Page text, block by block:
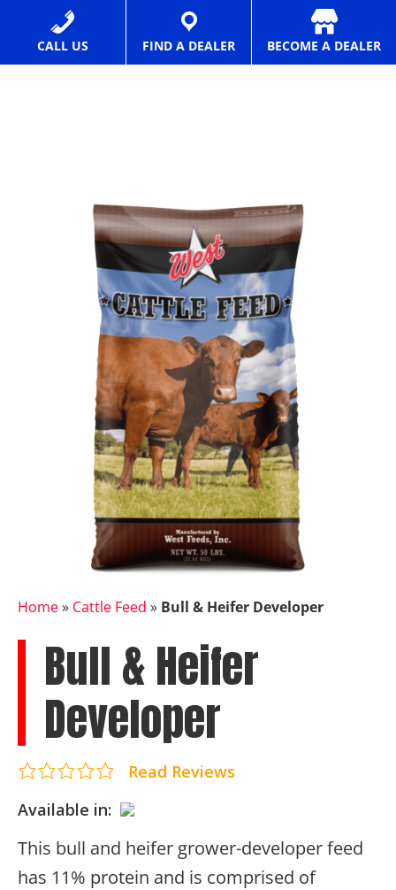
CALL US FIND A DEALER BECOME A DEALER
Texas
Feed
Home» Cattle Feed » Bull & Heifer Developer
Bull & Heifer
Developer
Read Reviews
Available in:
This bull and heifer grower-developer feed
has 11% protein and is comprised of